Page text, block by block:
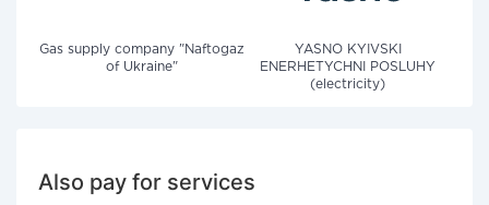
Gas supply company "Naftogaz
of Ukraine"
YASNO KYIVSKI
ENERHETYCHNI POSLUHY
(electricity)
Also pay for services